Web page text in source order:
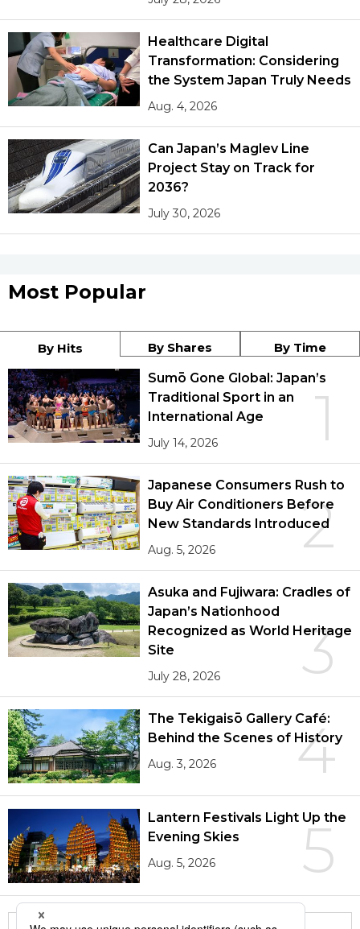
Healthcare Digital
Transformation: Considering
the System Japan Truly Needs
Aug. 4, 2026
Can Japan’s Maglev Line
Project Stay on Track for
2036?
July 30, 2026
Most Popular
By Hits By Shares By Time
1
Sumō Gone Global: Japan’s
Traditional Sport in an
International Age
July 14, 2026
2
Japanese Consumers Rush to
Buy Air Conditioners Before
New Standards Introduced
Aug. 5, 2026
3
Asuka and Fujiwara: Cradles of
Japan’s Nationhood
Recognized as World Heritage
Site
July 28, 2026
4
The Tekigaisō Gallery Café:
Behind the Scenes of History
Aug. 3, 2026
5
Lantern Festivals Light Up the
Evening Skies
Aug. 5, 2026